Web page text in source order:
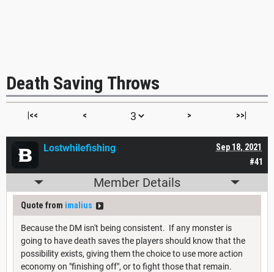
Death Saving Throws
|<< < > >>|
#41
Sep 18, 2021
Lostwhilefishing
Member Details
Quote from imalius
Because the DM isn't being consistent. If any monster is
going to have death saves the players should know that the
possibility exists, giving them the choice to use more action
economy on "finishing off", or to fight those that remain.